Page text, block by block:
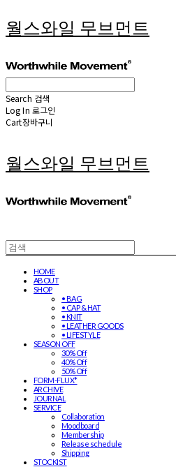
월스와일 무브먼트
Search 검색
Log In 로그인
Cart장바구니
월스와일 무브먼트
HOME
ABOUT
SHOP
• BAG
• CAP & HAT
• KNIT
• LEATHER GOODS
• LIFESTYLE
SEASON OFF
30% Off
40% Off
50% Off
FORM-FLUX*
ARCHIVE
JOURNAL
SERVICE
Collaboration
Moodboard
Membership
Release schedule
Shipping
STOCKIST